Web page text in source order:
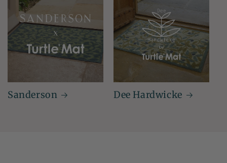
Sanderson Dee Hardwicke